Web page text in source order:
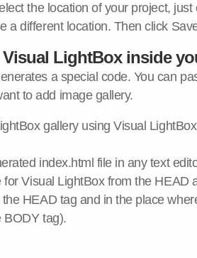
the location of your project,
a different location. Then click
Visual LightBox inside
a special code. You can
to add image gallery.
gallery using Visual
index.html file in any text
Visual LightBox from the HEAD
HEAD tag and in the place
BODY tag).